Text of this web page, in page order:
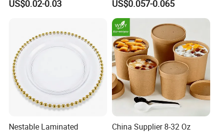
Food Container
US$0.02-0.03
Container with Lid
US$0.057-0.065
Nestable Laminated
China Supplier 8-32 Oz